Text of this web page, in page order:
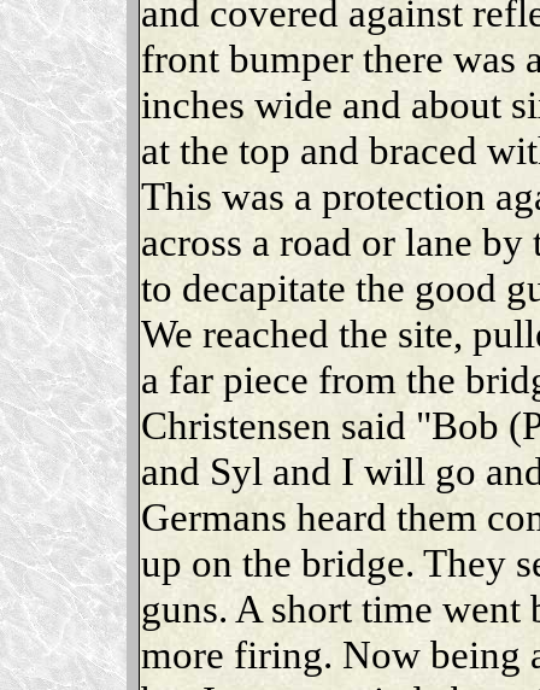
and covered against
front bumper there was
inches wide and about
at the top and braced
This was a protection
across a road or lane
to decapitate the good
We reached the site,
a far piece from the
Christensen said "Bob
and Syl and I will go
Germans heard them
up on the bridge. They
guns. A short time went
more firing. Now being